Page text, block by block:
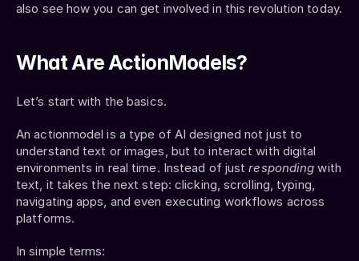
also see how you can get involved in this revolution today.
What Are ActionModels?
Let’s start with the basics.
An actionmodel is a type of AI designed not just to
understand text or images, but to interact with digital
environments in real time. Instead of just responding with
text, it takes the next step: clicking, scrolling, typing,
navigating apps, and even executing workflows across
platforms.
In simple terms: